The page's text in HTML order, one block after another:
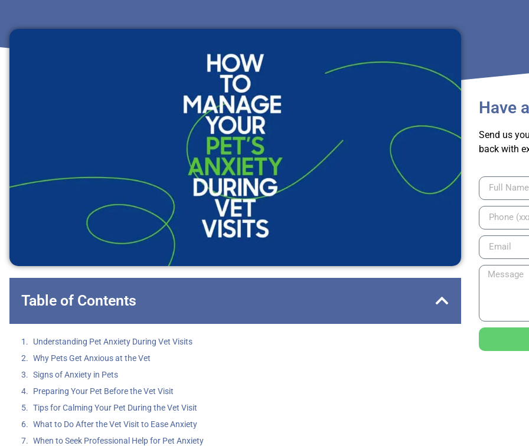
Table of Contents
Understanding Pet Anxiety During Vet Visits
Why Pets Get Anxious at the Vet
Signs of Anxiety in Pets
Preparing Your Pet Before the Vet Visit
Tips for Calming Your Pet During the Vet Visit
What to Do After the Vet Visit to Ease Anxiety
When to Seek Professional Help for Pet Anxiety
Have
Send us
back with